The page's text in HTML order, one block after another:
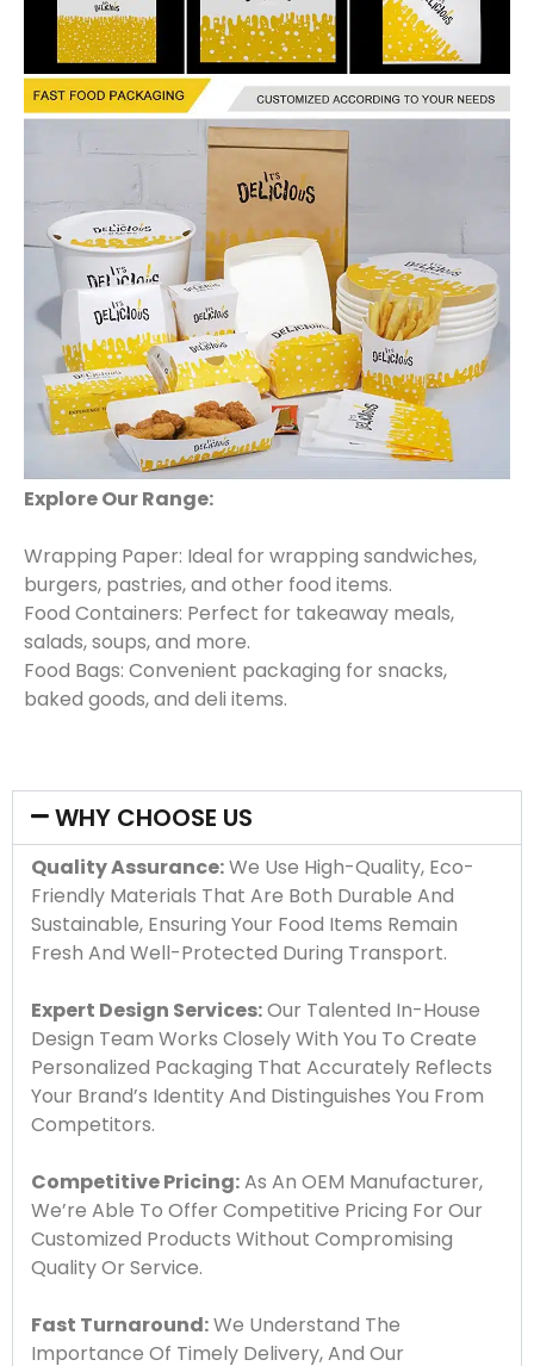
Explore Our Range:
Wrapping Paper: Ideal for wrapping sandwiches,
burgers, pastries, and other food items.
Food Containers: Perfect for takeaway meals,
salads, soups, and more.
Food Bags: Convenient packaging for snacks,
baked goods, and deli items.
WHY CHOOSE US
Quality Assurance:We Use High-Quality, Eco-
Friendly Materials That Are Both Durable And
Sustainable, Ensuring Your Food Items Remain
Fresh And Well-Protected During Transport.
Expert Design Services:Our Talented In-House
Design Team Works Closely With You To Create
Personalized Packaging That Accurately Reflects
Your Brand’s Identity And Distinguishes You From
Competitors.
Competitive Pricing:As An OEM Manufacturer,
We’re Able To Offer Competitive Pricing For Our
Customized Products Without Compromising
Quality Or Service.
Fast Turnaround:We Understand The
Importance Of Timely Delivery, And Our